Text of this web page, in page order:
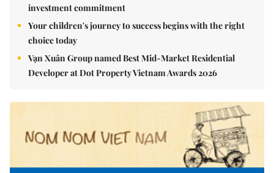
investment commitment
Your children's journey to success begins with the right
choice today
Vạn Xuân Group named Best Mid-Market Residential
Developer at Dot Property Vietnam Awards 2026